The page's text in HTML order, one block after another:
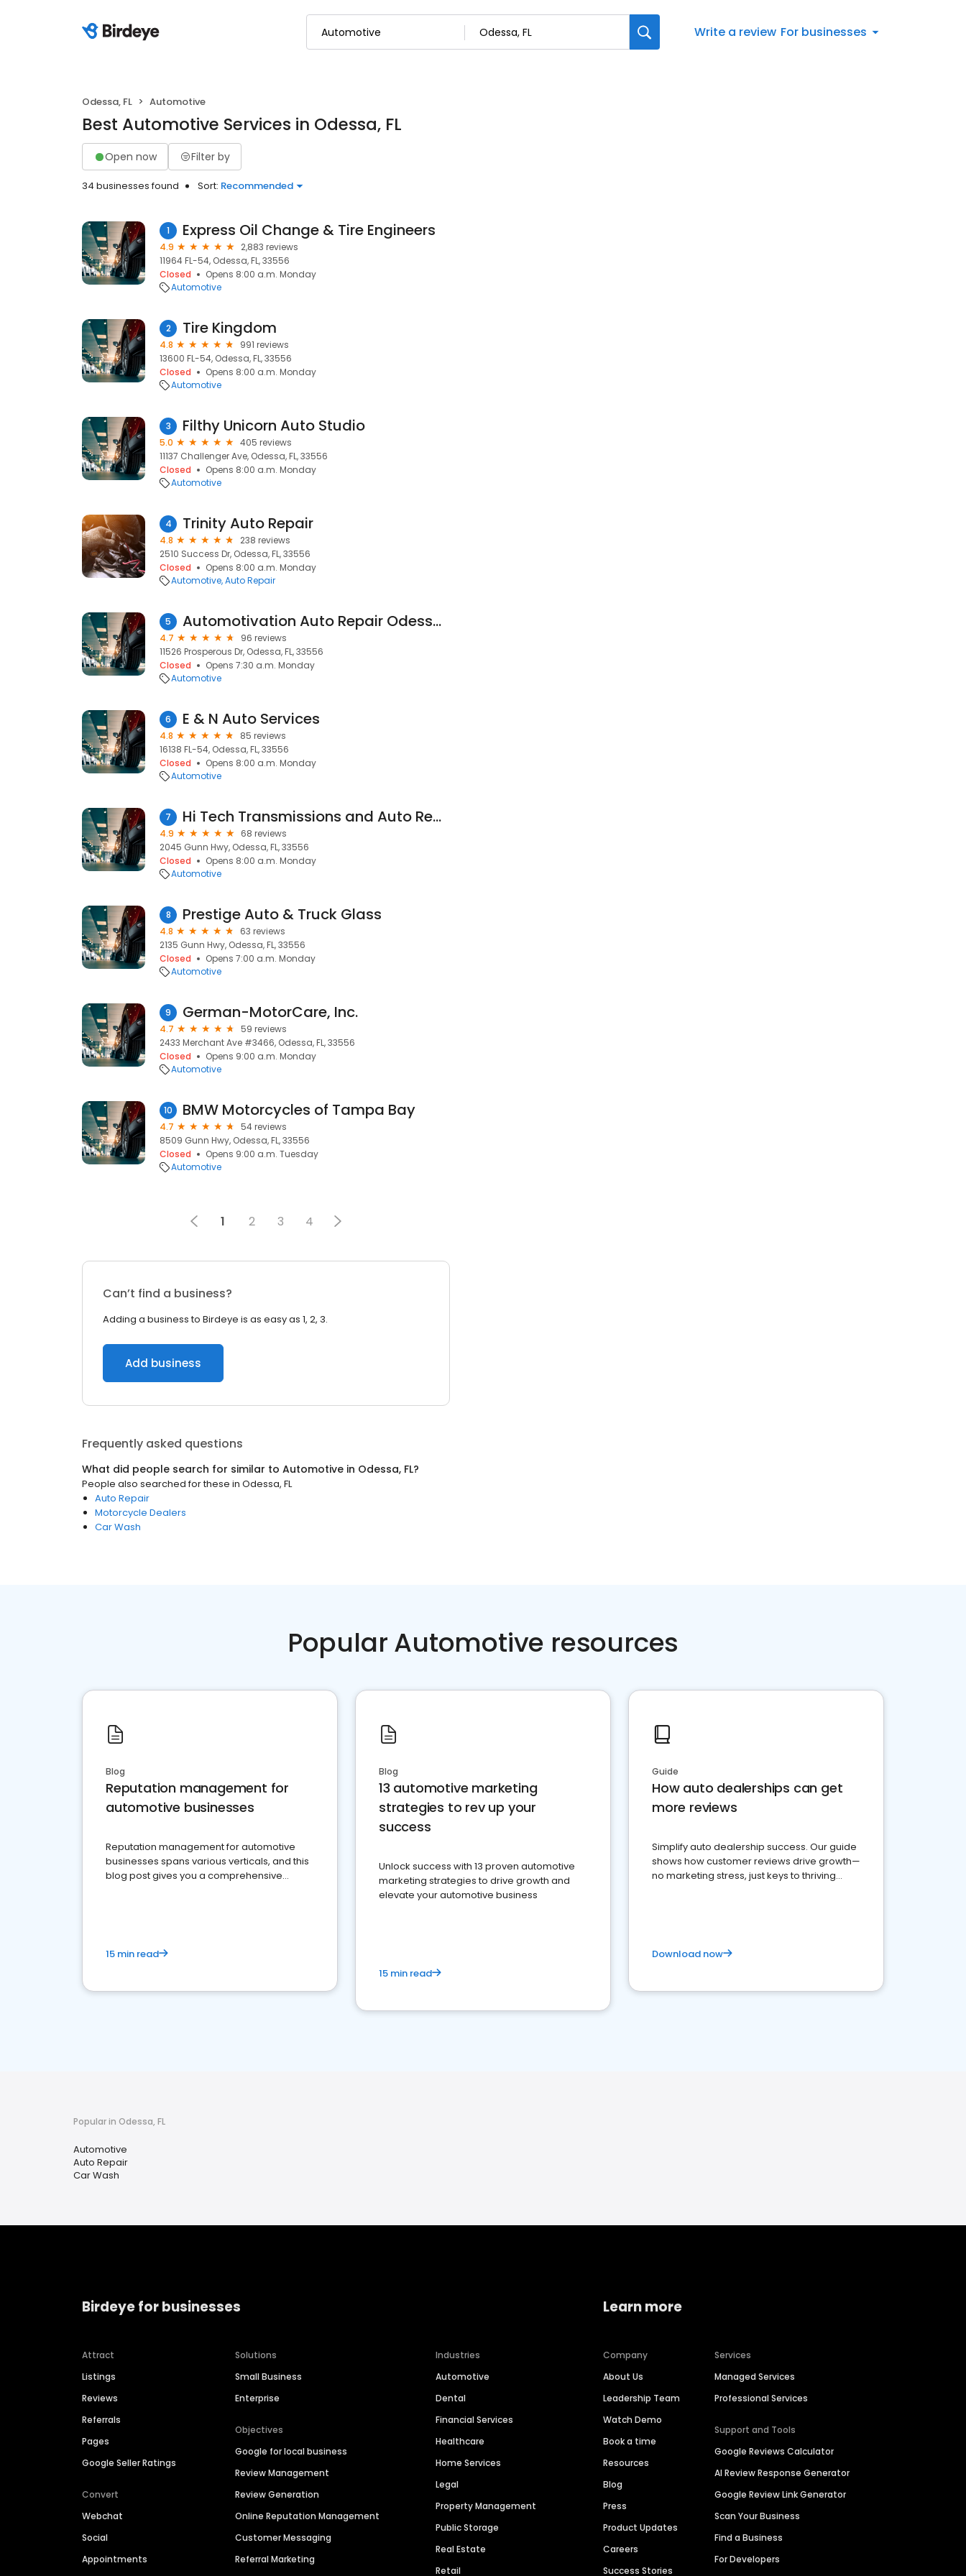
Write a review For businesses
Odessa, FL Automotive
Best Automotive Services in Odessa, FL
Open now Filter by
34 businesses found Sort: Recommended
1 Express Oil Change & Tire Engineers
4.9
2,883 reviews
11964 FL-54, Odessa, FL, 33556
Closed
Opens 8:00 a.m. Monday
Automotive
2 Tire Kingdom
4.8
991 reviews
13600 FL-54, Odessa, FL, 33556
Closed
Opens 8:00 a.m. Monday
Automotive
3 Filthy Unicorn Auto Studio
5.0
405 reviews
11137 Challenger Ave, Odessa, FL, 33556
Closed
Opens 8:00 a.m. Monday
Automotive
4 Trinity Auto Repair
4.8
238 reviews
2510 Success Dr, Odessa, FL, 33556
Closed
Opens 8:00 a.m. Monday
Automotive Auto Repair
5 Automotivation Auto Repair Odessa, FL / Trinity Fl
4.7
96 reviews
11526 Prosperous Dr, Odessa, FL, 33556
Closed
Opens 7:30 a.m. Monday
Automotive
6 E & N Auto Services
4.8
85 reviews
16138 FL-54, Odessa, FL, 33556
Closed
Opens 8:00 a.m. Monday
Automotive
7 Hi Tech Transmissions and Auto Repairs
4.9
68 reviews
2045 Gunn Hwy, Odessa, FL, 33556
Closed
Opens 8:00 a.m. Monday
Automotive
8 Prestige Auto & Truck Glass
4.8
63 reviews
2135 Gunn Hwy, Odessa, FL, 33556
Closed
Opens 7:00 a.m. Monday
Automotive
9 German-MotorCare, Inc.
4.7
59 reviews
2433 Merchant Ave #3466, Odessa, FL, 33556
Closed
Opens 9:00 a.m. Monday
Automotive
10 BMW Motorcycles of Tampa Bay
4.7
54 reviews
8509 Gunn Hwy, Odessa, FL, 33556
Closed
Opens 9:00 a.m. Tuesday
Automotive
1 2 3 4
Can’t find a business?
Adding a business to Birdeye is as easy as 1, 2, 3.
Add business
Frequently asked questions
What did people search for similar to Automotive in Odessa, FL?
People also searched for these in Odessa, FL
Auto Repair
Motorcycle Dealers
Car Wash
Popular Automotive resources
Blog
Reputation management for
automotive businesses
Reputation management for automotive
businesses spans various verticals, and this
blog post gives you a comprehensive
15 min read
Blog
13 automotive marketing
strategies to rev up your
success
Unlock success with 13 proven automotive
marketing strategies to drive growth and
elevate your automotive business
15 min read
Guide
How auto dealerships can get
more reviews
Simplify auto dealership success. Our guide
shows how customer reviews drive growth—
no marketing stress, just keys to thriving
Download now
Popular in Odessa, FL
Automotive
Auto Repair
Car Wash
Birdeye for businesses
Attract
Listings
Reviews
Referrals
Pages
Google Seller Ratings
Convert
Webchat
Social
Appointments
Solutions
Small Business
Enterprise
Objectives
Google for local business
Review Management
Review Generation
Online Reputation Management
Customer Messaging
Referral Marketing
Industries
Automotive
Dental
Financial Services
Healthcare
Home Services
Legal
Property Management
Public Storage
Real Estate
Retail
Learn more
Company
About Us
Leadership Team
Watch Demo
Book a time
Resources
Blog
Press
Product Updates
Careers
Success Stories
Services
Managed Services
Professional Services
Support and Tools
Google Reviews Calculator
AI Review Response Generator
Google Review Link Generator
Scan Your Business
Find a Business
For Developers